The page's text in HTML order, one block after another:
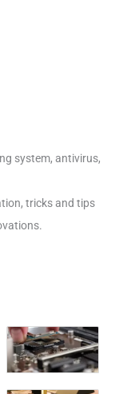
system, antivirus,
tricks and tips